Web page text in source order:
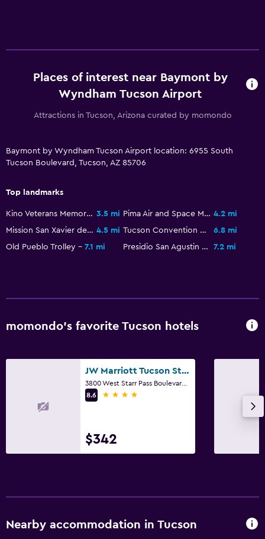
Shuttle service (additional charge)
Kitchen
Tea/coffee maker
Coffee machine
Shared lounge/TV area
Laundry service
Socket near the bed
Sofa bed
Places of interest near Baymont by
Wyndham Tucson Airport
Attractions in Tucson, Arizona curated by momondo
Baymont by Wyndham Tucson Airport location: 6955 South
Tucson Boulevard, Tucson, AZ 85706
Top landmarks
Kino Veterans Memorial Stadium 3.5 mi Pima Air and Space Museum 4.2 mi
Mission San Xavier del Bac 4.5 mi Tucson Convention Center
6.8 mi
Old Pueblo Trolley
7.1 mi Presidio San Agustin del Tucson 7.2 mi
momondo’s favorite Tucson hotels
JW Marriott Tucson Starr Pass Resort & Spa
3800 West Starr Pass Boulevard, Tucson, AZ
8.6
4 stars
$342
Nearby accommodation in Tucson